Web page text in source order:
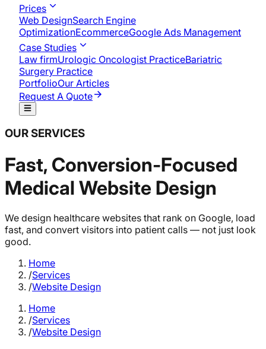
Prices
Web DesignSearch Engine
OptimizationEcommerceGoogle Ads Management
Case Studies
Law firmUrologic Oncologist PracticeBariatric
Surgery Practice
PortfolioOur Articles
Request A Quote
OUR SERVICES
Fast, Conversion-Focused
Medical Website Design
We design healthcare websites that rank on Google, load
fast, and convert visitors into patient calls — not just look
good.
Home
/Services
/Website Design
Home
/Services
/Website Design